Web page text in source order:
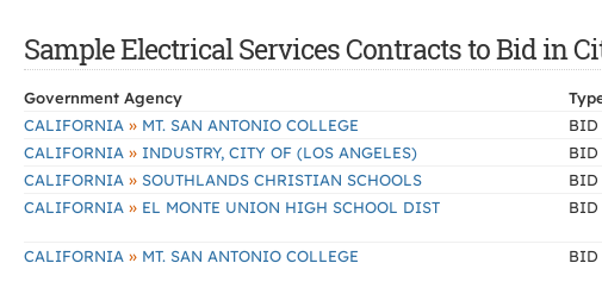
Sample Electrical Services Contracts to Bid in
Government Agency
CALIFORNIA » MT. SAN ANTONIO COLLEGE BID
CALIFORNIA » INDUSTRY, CITY OF (LOS ANGELES) BID
CALIFORNIA » SOUTHLANDS CHRISTIAN SCHOOLS BID
CALIFORNIA » EL MONTE UNION HIGH SCHOOL DIST BID
CALIFORNIA » MT. SAN ANTONIO COLLEGE BID